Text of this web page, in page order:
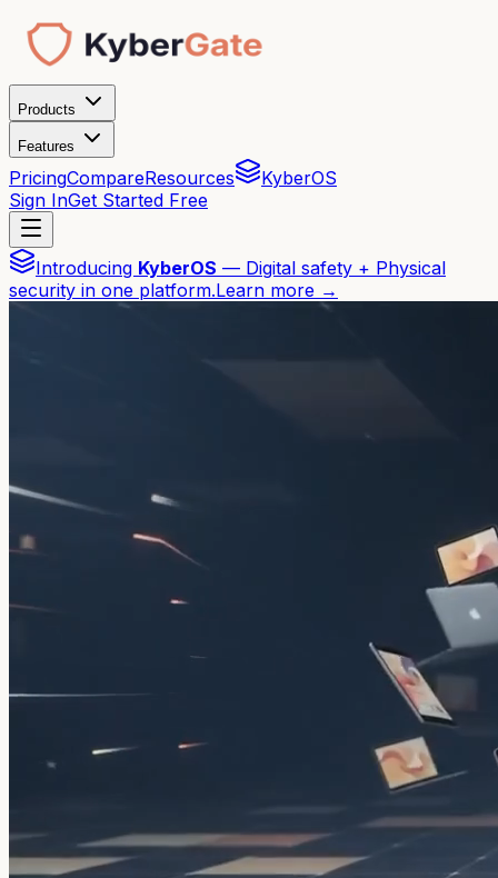
Products
Features
PricingCompareResources
KyberOS
Sign InGet Started Free
Introducing KyberOS — Digital safety + Physical
security in one platform.Learn more →